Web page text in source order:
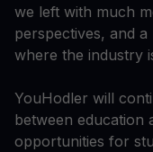
we left with much
perspectives, and
where the industry
YouHodler will
between education
opportunities for